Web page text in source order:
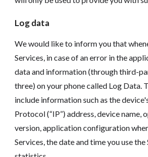
Log data
We would like to inform you that
Services, in case of an error in the
data and information (through third-
three) on your phone called Log Data.
include information such as the
Protocol (“IP”) address, device name,
version, application configuration
Services, the date and time you use